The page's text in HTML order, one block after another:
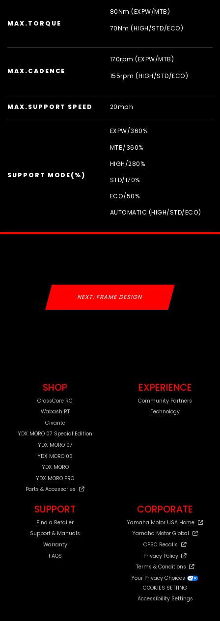
MAX.TORQUE
80Nm (EXPW/MTB)
70Nm (HIGH/STD/ECO)
MAX.CADENCE
170rpm (EXPW/MTB)
155rpm (HIGH/STD/ECO)
MAX.SUPPORT SPEED 20mph
SUPPORT MODE(%)
EXPW/360%
MTB/360%
HIGH/280%
STD/170%
ECO/50%
AUTOMATIC (HIGH/STD/ECO)
NEXT: FRAME DESIGN
SHOP
CrossCore RC
Wabash RT
Civante
YDX MORO 07 Special Edition
YDX MORO 07
YDX MORO 05
YDX MORO
YDX MORO PRO
Parts & Accessories
EXPERIENCE
Community Partners
Technology
SUPPORT
Find a Retailer
Support & Manuals
Warranty
FAQS
CORPORATE
Yamaha Motor USA Home
Yamaha Motor Global
CPSC Recalls
Privacy Policy
Terms & Conditions
Your Privacy Choices
COOKIES SETTING
Accessibility Settings